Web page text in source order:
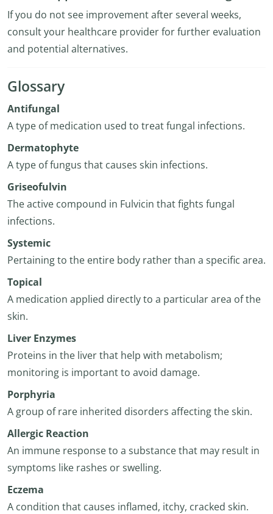
If you do not see improvement after several weeks,
consult your healthcare provider for further evaluation
and potential alternatives.
Glossary
Antifungal
A type of medication used to treat fungal infections.
Dermatophyte
A type of fungus that causes skin infections.
Griseofulvin
The active compound in Fulvicin that fights fungal
infections.
Systemic
Pertaining to the entire body rather than a specific area.
Topical
A medication applied directly to a particular area of the
skin.
Liver Enzymes
Proteins in the liver that help with metabolism;
monitoring is important to avoid damage.
Porphyria
A group of rare inherited disorders affecting the skin.
Allergic Reaction
An immune response to a substance that may result in
symptoms like rashes or swelling.
Eczema
A condition that causes inflamed, itchy, cracked skin.